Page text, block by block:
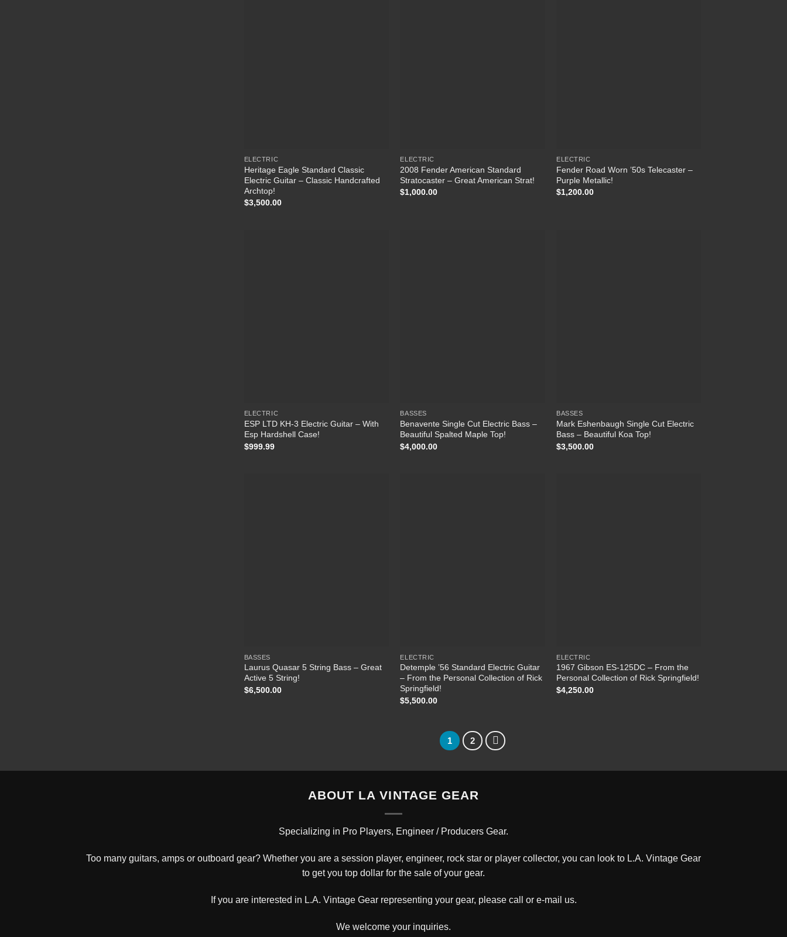
ELECTRIC
Heritage Eagle Standard Classic
Electric Guitar – Classic Handcrafted
Archtop!
$3,500.00
ELECTRIC
2008 Fender American Standard
Stratocaster – Great American Strat!
$1,000.00
ELECTRIC
Fender Road Worn ’50s Telecaster –
Purple Metallic!
$1,200.00
ELECTRIC
ESP LTD KH-3 Electric Guitar – With
Esp Hardshell Case!
$999.99
BASSES
Benavente Single Cut Electric Bass –
Beautiful Spalted Maple Top!
$4,000.00
BASSES
Mark Eshenbaugh Single Cut Electric
Bass – Beautiful Koa Top!
$3,500.00
BASSES
Laurus Quasar 5 String Bass – Great
Active 5 String!
$6,500.00
ELECTRIC
Detemple ’56 Standard Electric Guitar
– From the Personal Collection of Rick
Springfield!
$5,500.00
ELECTRIC
1967 Gibson ES-125DC – From the
Personal Collection of Rick Springfield!
$4,250.00
1 2
ABOUT LA VINTAGE GEAR
Specializing in Pro Players, Engineer / Producers Gear.
Too many guitars, amps or outboard gear? Whether you are a session player, engineer, rock star or player collector, you can look to L.A. Vintage Gear
to get you top dollar for the sale of your gear.
If you are interested in L.A. Vintage Gear representing your gear, please call or e-mail us.
We welcome your inquiries.